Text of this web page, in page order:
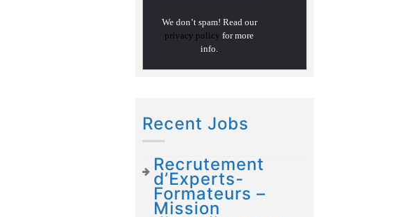
We don’t spam! Read our
privacy policy for more
info.
Recent Jobs
Recrutement
d’Experts-
Formateurs –
Mission